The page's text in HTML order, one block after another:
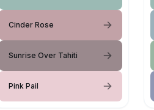
Cinder Rose
Sunrise Over Tahiti
Pink Pail